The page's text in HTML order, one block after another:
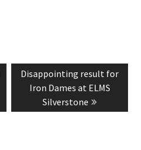
Next
post:
Disappointing result for
Iron Dames at ELMS
Silverstone